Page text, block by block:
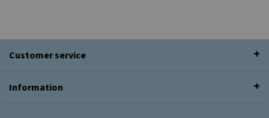
Customer service
Information